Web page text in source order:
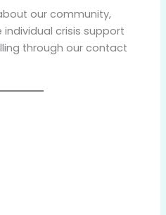
our community,
individual crisis support
through our contact